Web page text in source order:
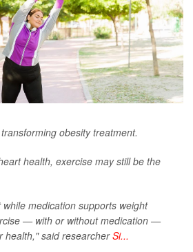
obesity treatment.
health, exercise may still be the
medication supports weight
— with or without medication —
health," said researcherSi...